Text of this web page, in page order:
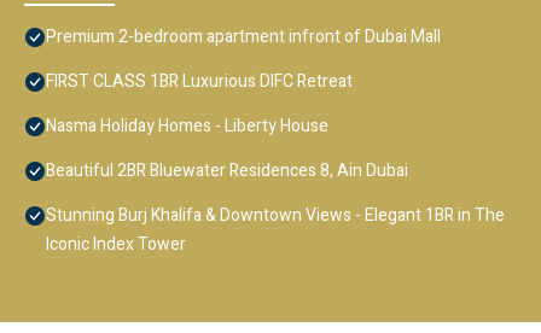
Premium 2-bedroom apartment infront of Dubai Mall
FIRST CLASS 1BR Luxurious DIFC Retreat
Nasma Holiday Homes - Liberty House
Beautiful 2BR Bluewater Residences 8, Ain Dubai
Stunning Burj Khalifa & Downtown Views - Elegant 1BR in The
Iconic Index Tower